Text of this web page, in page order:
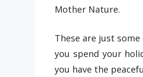
Mother Nature.
These are just
you spend your
you have the